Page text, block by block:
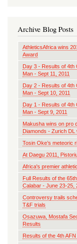
Archive Blog Posts
AthleticsAfrica wins
Award
Day 3 - Results of 4th
Man - Sept 11, 2011
Day 2 - Results of 4th
Man - Sept 10, 2011
Day 1 - Results of 4th
Man - Sept 9, 2011
Makusha wins on pro
Diamonds - Zurich DL
Tosin Oke’s meteoric
At Daegu 2011,
Africa's premier
Full Results of the
Calabar - June 23-25,
Controversy trails
T&F trials
Osazuwa, Mostafa
Results
Results of the 4th